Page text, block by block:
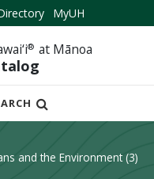
MyUH
® at Mānoa
and the Environment (3)